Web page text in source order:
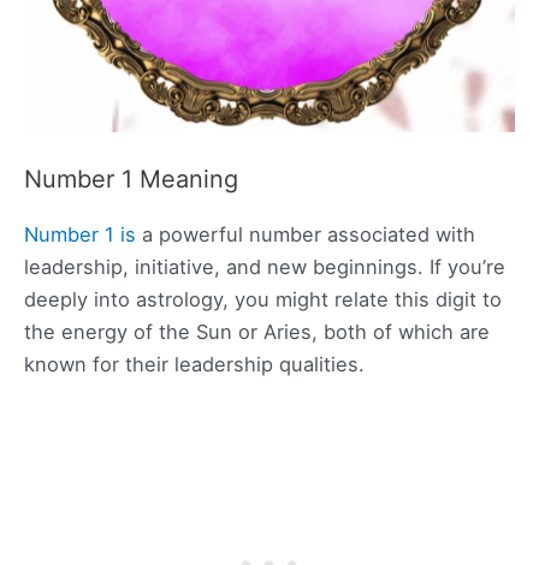
Number 1 Meaning
Number 1 is a powerful number associated with
leadership, initiative, and new beginnings. If you’re
deeply into astrology, you might relate this digit to
the energy of the Sun or Aries, both of which are
known for their leadership qualities.